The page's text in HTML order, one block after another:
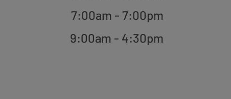
7:00am - 7:00pm
9:00am - 4:30pm